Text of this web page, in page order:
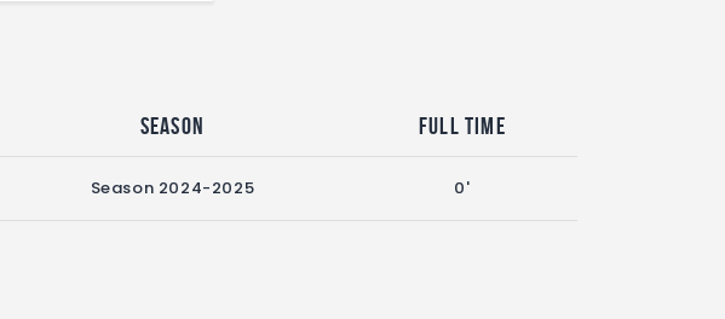
Season Full Time
Season 2024-2025 0'